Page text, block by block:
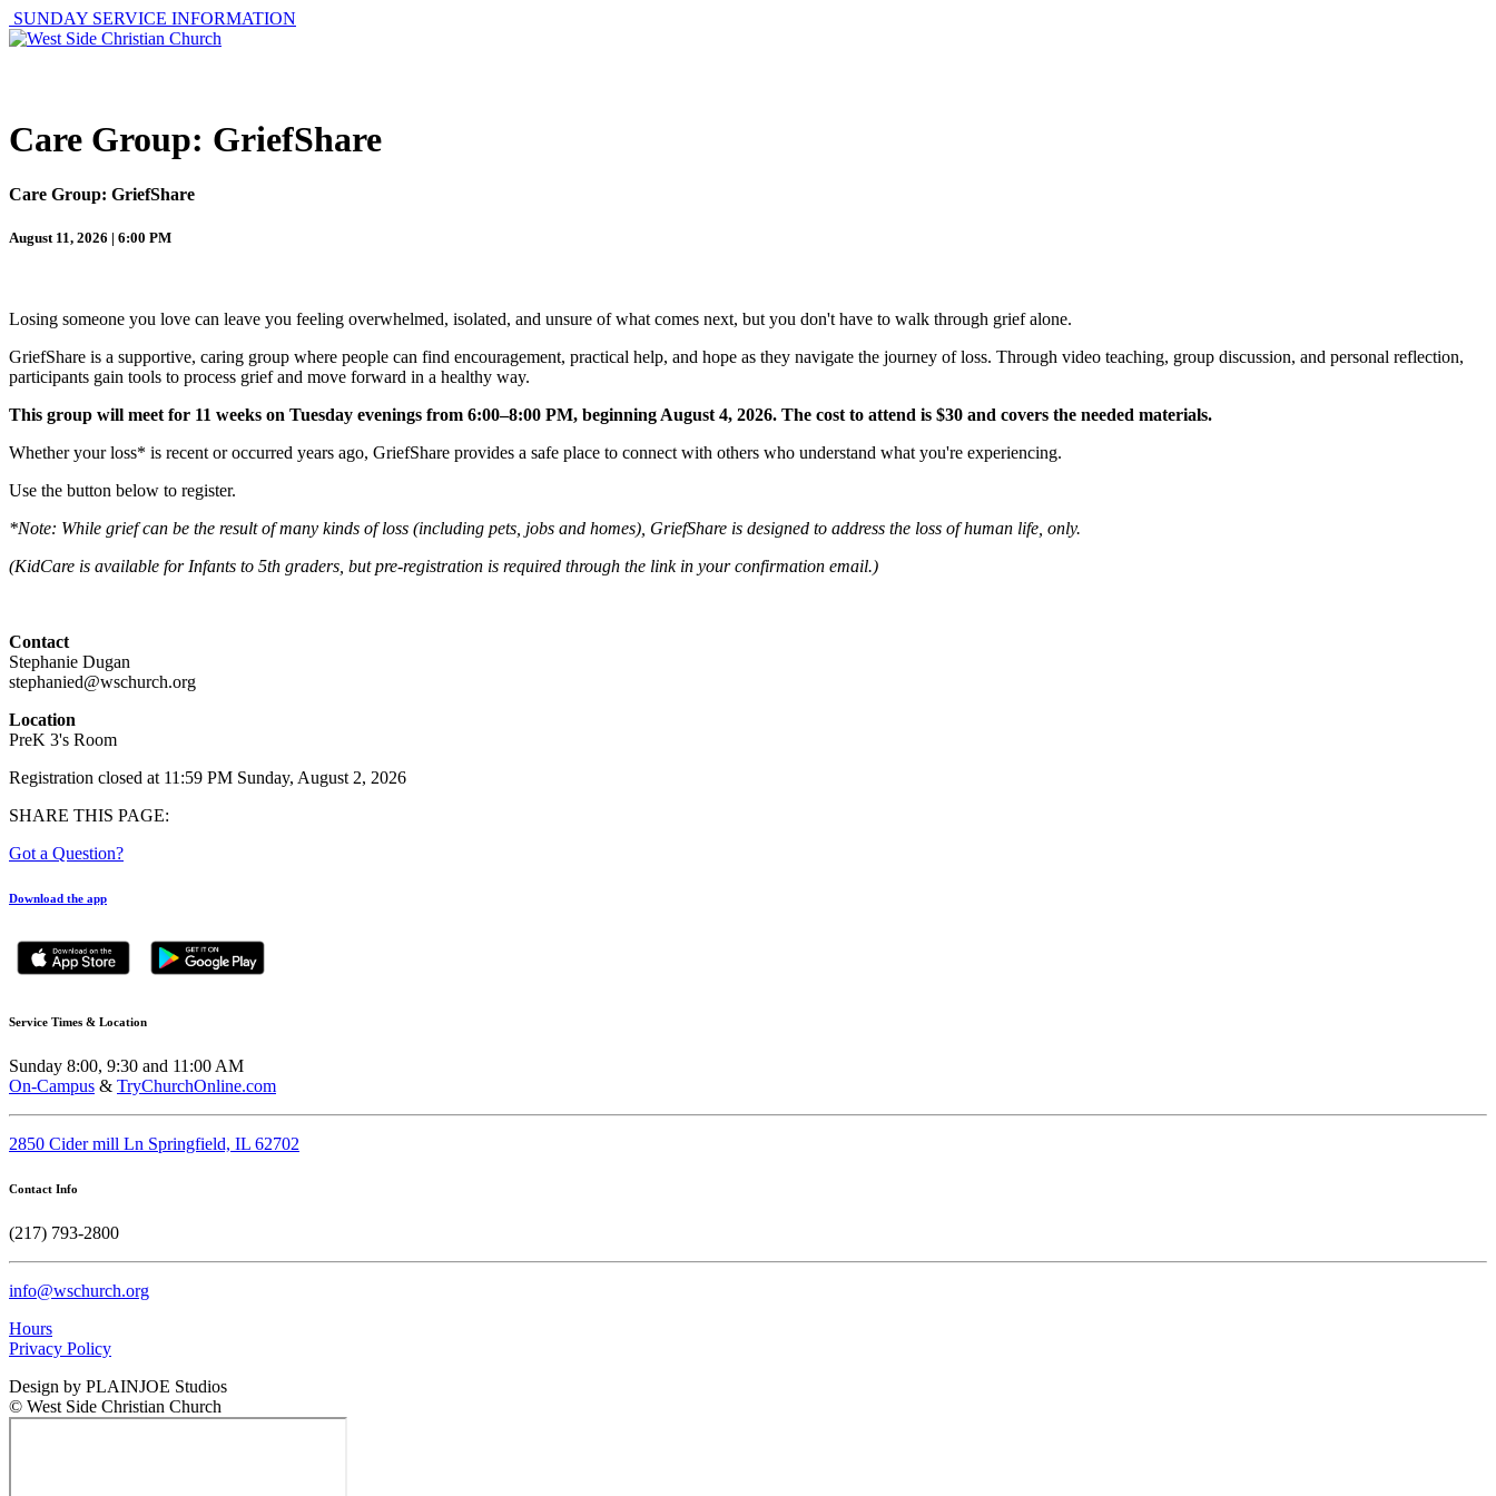
SUNDAY SERVICE INFORMATION
Care Group: GriefShare
Care Group: GriefShare
August 11, 2026 | 6:00 PM
Losing someone you love can leave you feeling overwhelmed, isolated, and unsure of what comes next, but you don't have to walk through grief alone.
GriefShare is a supportive, caring group where people can find encouragement, practical help, and hope as they navigate the journey of loss. Through video teaching, group discussion, and personal reflection,
participants gain tools to process grief and move forward in a healthy way.
This group will meet for 11 weeks on Tuesday evenings from 6:00–8:00 PM, beginning August 4, 2026. The cost to attend is $30 and covers the needed materials.
Whether your loss* is recent or occurred years ago, GriefShare provides a safe place to connect with others who understand what you're experiencing.
Use the button below to register.
*Note: While grief can be the result of many kinds of loss (including pets, jobs and homes), GriefShare is designed to address the loss of human life, only.
(KidCare is available for Infants to 5th graders, but pre-registration is required through the link in your confirmation email.)
Contact
Stephanie Dugan
stephanied@wschurch.org
Location
PreK 3's Room
Registration closed at 11:59 PM Sunday, August 2, 2026
SHARE THIS PAGE:
Got a Question?
Download the app
Service Times & Location
Sunday 8:00, 9:30 and 11:00 AM
On-Campus & TryChurchOnline.com
2850 Cider mill Ln Springfield, IL 62702
Contact Info
(217) 793-2800
info@wschurch.org
Hours
Privacy Policy
Design by PLAINJOE Studios
© West Side Christian Church